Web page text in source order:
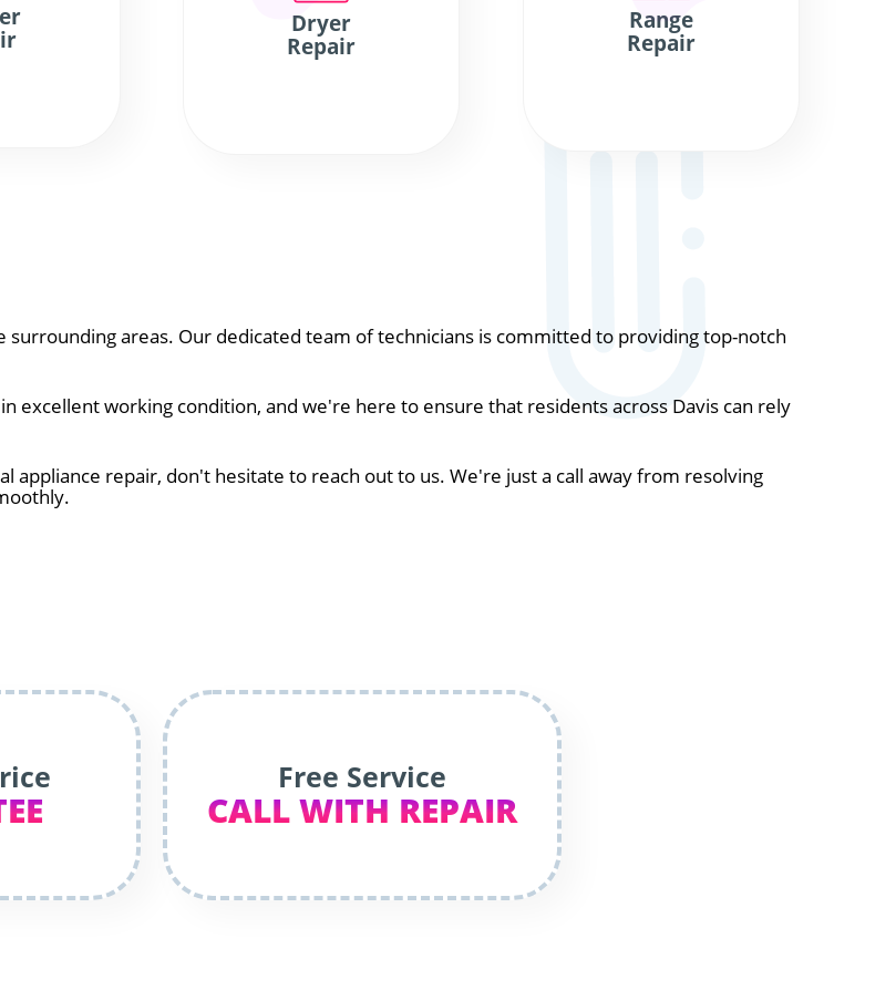
Dryer
Repair
Range
Repair
areas. Our dedicated team of technicians is committed to providing top-notch
excellent working condition, and we're here to ensure that residents across Davis can rely
appliance repair, don't hesitate to reach out to us. We're just a call away from resolving
Free Service
CALL WITH REPAIR